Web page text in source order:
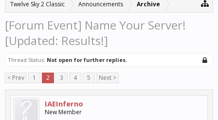
Twelve Sky 2 Classic Announcements Archive
[Forum Event] Name Your Server!
[Updated: Results!]
Thread Status: Not open for further replies.
< Prev 1 2 3 4 5 Next >
IAEInferno
New Member